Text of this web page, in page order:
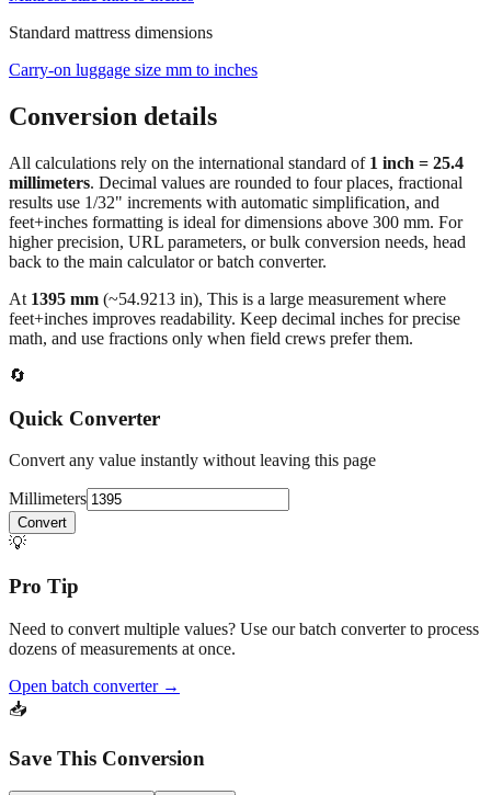
Standard mattress dimensions
Carry‑on luggage size mm to inches
Conversion details
All calculations rely on the international standard of 1 inch = 25.4
millimeters. Decimal values are rounded to four places, fractional
results use 1/32" increments with automatic simplification, and
feet+inches formatting is ideal for dimensions above 300 mm. For
higher precision, URL parameters, or bulk conversion needs, head
back to the main calculator or batch converter.
At 1395 mm (~54.9213 in), This is a large measurement where
feet+inches improves readability. Keep decimal inches for precise
math, and use fractions only when field crews prefer them.
🔄
Quick Converter
Convert any value instantly without leaving this page
Millimeters
Convert
💡
Pro Tip
Need to convert multiple values? Use our batch converter to process
dozens of measurements at once.
Open batch converter →
📥
Save This Conversion